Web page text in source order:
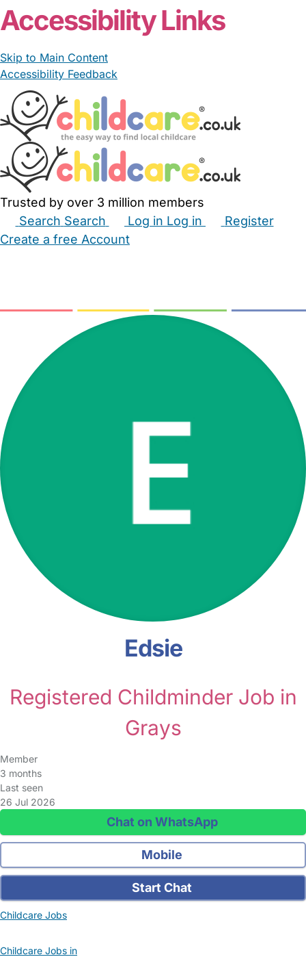
Accessibility Links
Skip to Main Content
Accessibility Feedback
Trusted by over 3 million members
Search Search Log in Log in
Register
Create a free Account
Edsie
Registered Childminder Job in
Grays
Member
3 months
Last seen
26 Jul 2026
Chat on WhatsApp
Mobile
Start Chat
Childcare Jobs
Childcare Jobs in